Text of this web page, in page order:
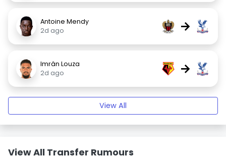
Antoine Mendy
2d ago
→
Imrân Louza
2d ago
→
View All
View All Transfer Rumours